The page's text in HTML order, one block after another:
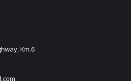
Km.6